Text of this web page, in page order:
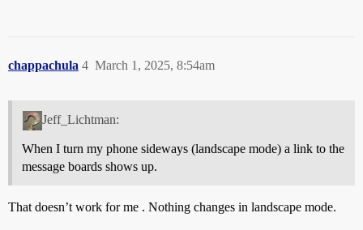
chappachula March 1, 2025, 8:54am
4
Jeff_Lichtman:
When I turn my phone sideways (landscape mode) a link to the
message boards shows up.
That doesn’t work for me . Nothing changes in landscape mode.